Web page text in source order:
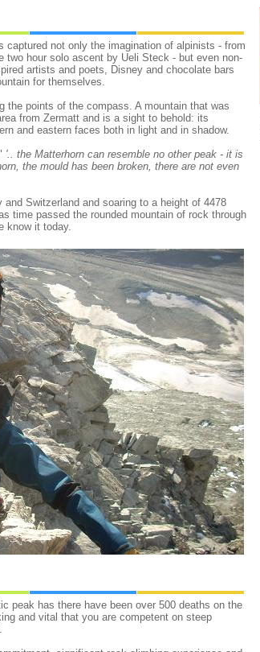
not only the imagination of alpinists - from
hour solo ascent by Ueli Steck - but even non-
artists and poets, Disney and chocolate bars
for themselves.
the points of the compass. A mountain that was
from Zermatt and is a sight to behold: its
and eastern faces both in light and in shadow.
'.. the Matterhorn can resemble no other peak - it is
the mould has been broken, there are not even
Switzerland and soaring to a height of 4478
time passed the rounded mountain of rock through
know it today.
peak has there have been over 500 deaths on the
and vital that you are competent on steep